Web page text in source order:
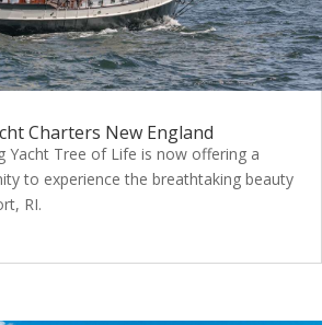
Charters New England
Yacht Tree of Life is now offering a
to experience the breathtaking beauty
RI.